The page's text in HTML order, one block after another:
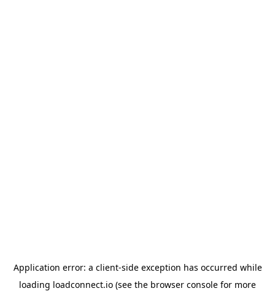
Application error: a client-side exception has occurred while
loading loadconnect.io (see the browser console for more